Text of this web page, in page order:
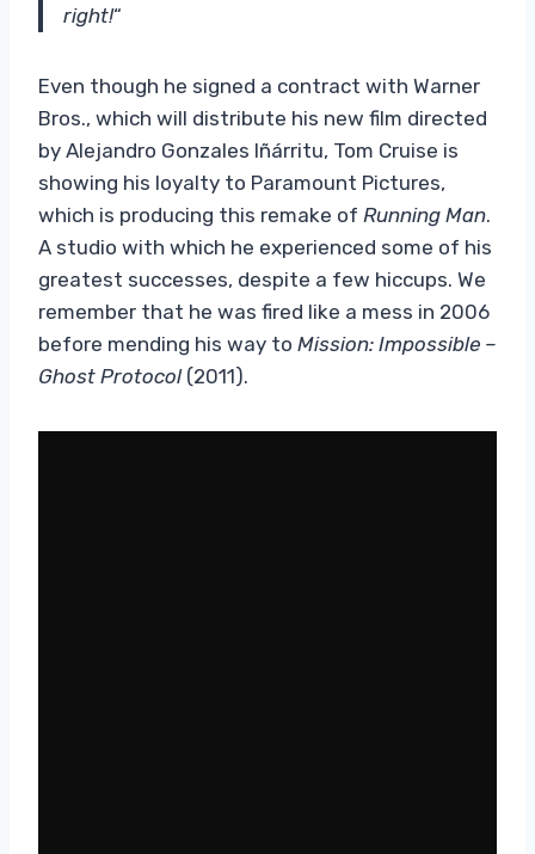
right!“
Even though he signed a contract with Warner
Bros., which will distribute his new film directed
by Alejandro Gonzales Iñárritu, Tom Cruise is
showing his loyalty to Paramount Pictures,
which is producing this remake of Running Man.
A studio with which he experienced some of his
greatest successes, despite a few hiccups. We
remember that he was fired like a mess in 2006
before mending his way to Mission: Impossible –
Ghost Protocol(2011).